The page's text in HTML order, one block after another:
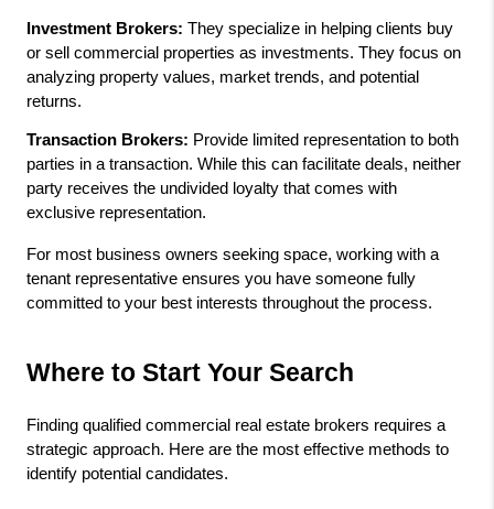
Investment Brokers: They specialize in helping clients buy
or sell commercial properties as investments. They focus on
analyzing property values, market trends, and potential
returns.
Transaction Brokers: Provide limited representation to both
parties in a transaction. While this can facilitate deals, neither
party receives the undivided loyalty that comes with
exclusive representation.
For most business owners seeking space, working with a
tenant representative ensures you have someone fully
committed to your best interests throughout the process.
Where to Start Your Search
Finding qualified commercial real estate brokers requires a
strategic approach. Here are the most effective methods to
identify potential candidates.